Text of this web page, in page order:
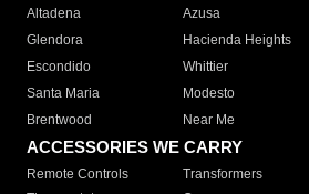
Altadena
Azusa
Glendora
Hacienda Heights
Escondido
Whittier
Santa Maria
Modesto
Brentwood
Near Me
ACCESSORIES WE CARRY
Remote Controls Transformers